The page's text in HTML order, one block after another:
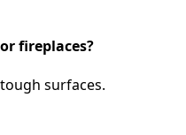
fireplaces?
surfaces.